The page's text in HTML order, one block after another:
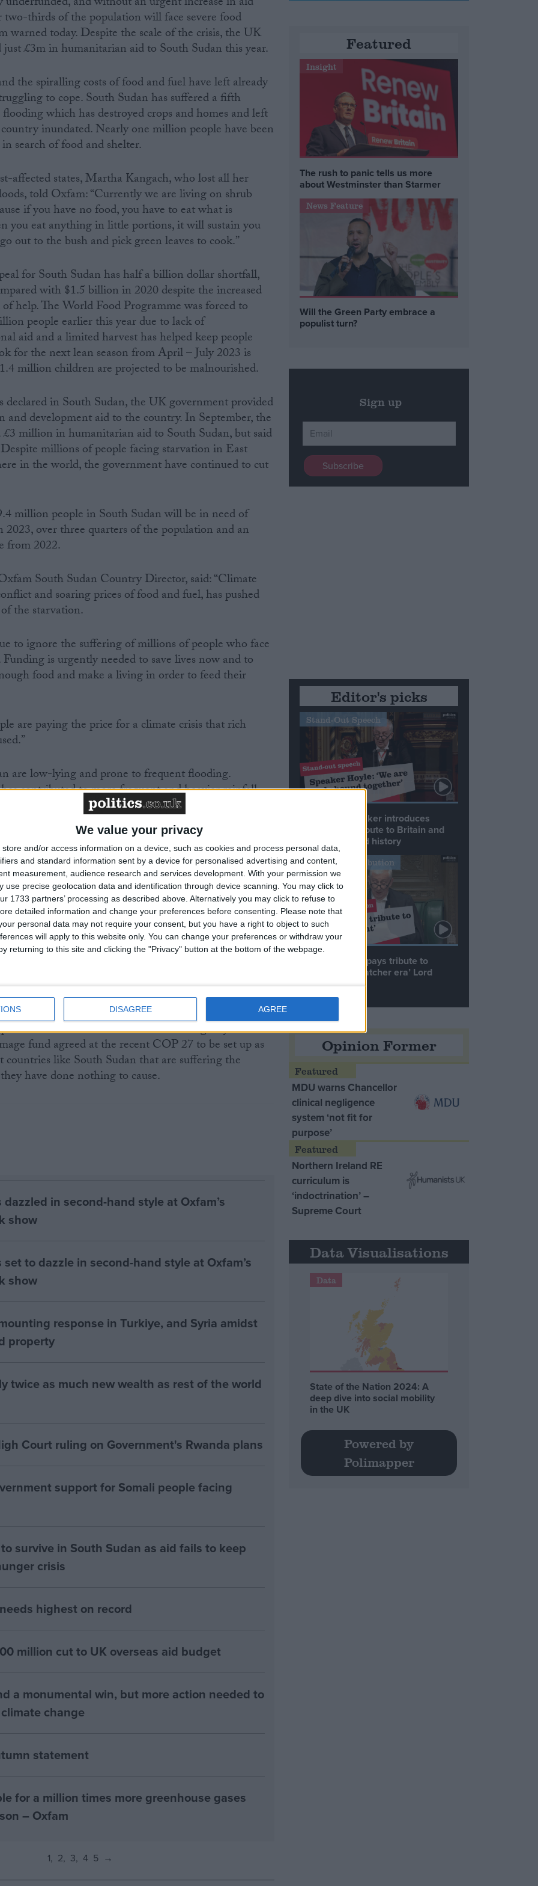
We value your privacy
store and/or access information on a device, such as cookies and process personal data,
and standard information sent by a device for personalised advertising and content,
measurement, audience research and services development. With your permission we
use precise geolocation data and identification through device scanning. You may click to
1733 partners’ processing as described above. Alternatively you may click to refuse to
detailed information and change your preferences before consenting.
Please note that
personal data may not require your consent, but you have a right to object to such
will apply to this website only. You can change your preferences or withdraw your
returning to this site and clicking the "Privacy" button at the bottom of the webpage.
DISAGREE AGREE
thirds of the population will face severe food
warned today. Despite the scale of the crisis, the UK
£3m in humanitarian aid to South Sudan this year.
the spiralling costs of food and fuel have left already
to cope. South Sudan has suffered a fifth
which has destroyed crops and homes and left
inundated. Nearly one million people have been
search of food and shelter.
affected states, Martha Kangach, who lost all her
told Oxfam: “Currently we are living on shrub
if you have no food, you have to eat what is
you eat anything in little portions, it will sustain you
out to the bush and pick green leaves to cook.”
for South Sudan has half a billion dollar shortfall,
with $1.5 billion in 2020 despite the increased
help. The World Food Programme was forced to
people earlier this year due to lack of
aid and a limited harvest has helped keep people
for the next lean season from April – July 2023 is
million children are projected to be malnourished.
in South Sudan, the UK government provided
development aid to the country. In September, the
million in humanitarian aid to South Sudan, but said
millions of people facing starvation in East
in the world, the government have continued to cut
million people in South Sudan will be in need of
2023, over three quarters of the population and an
from 2022.
South Sudan Country Director, said: “Climate
and soaring prices of food and fuel, has pushed
the starvation.
to ignore the suffering of millions of people who face
is urgently needed to save lives now and to
food and make a living in order to feed their
are paying the price for a climate crisis that rich
are low-lying and prone to frequent flooding.
contributed to more frequent and heavier rainfall.
recorded at alarming levels destroying farmland and
as schools, health facilities, roads and bridges. Even
remains saturated, and water levels have not receded.
that it hadn’t previously.
and inter-communal conflict as well as the war in
high inflation, leaving food unaffordable for millions
some regions of South Sudan are nearly double or
Juba, the only area that is well connected to the rest
In Pibor, a 50 kg bag of maize flour costs $90
while 20 litres of cooking oil costs $90 compared with
in Juba are inflated too.
the international community to step up and meet the
for South Sudan. The international agency is also
fund agreed at the recent COP 27 to be set up as
countries like South Sudan that are suffering the
have done nothing to cause.
in second-hand style at Oxfam’s
show
to dazzle in second-hand style at Oxfam’s
show
response in Turkiye, and Syria amidst
property
twice as much new wealth as rest of the world
Court ruling on Government's Rwanda plans
support for Somali people facing
survive in South Sudan as aid fails to keep
crisis
highest on record
million cut to UK overseas aid budget
a monumental win, but more action needed to
change
statement
for a million times more greenhouse gases
– Oxfam
1 2 3 4 5 →
Featured
Insight
The rush to panic tells us more
about Westminster than Starmer
News Feature
Will the Green Party embrace a
populist turn?
Sign up
Editor's picks
Stand-Out Speech
Commons speaker introduces
Macron with tribute to Britain and
France’s shared history
Notable Contribution
Speaker Hoyle pays tribute to
‘giant of the Thatcher era’ Lord
Tebbit
Opinion Former
MDU warns Chancellor
clinical negligence
system ‘not fit for
purpose’
Northern Ireland RE
curriculum is
‘indoctrination’ –
Supreme Court
Data Visualisations
Data
State of the Nation 2024: A
deep dive into social mobility
in the UK
Powered by
Polimapper